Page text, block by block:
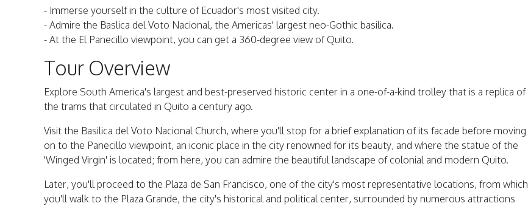
- Immerse yourself in the culture of Ecuador's most visited city.
- Admire the Baslica del Voto Nacional, the Americas' largest neo-Gothic basilica.
- At the El Panecillo viewpoint, you can get a 360-degree view of Quito.
Tour Overview
Explore South America's largest and best-preserved historic center in a one-of-a-kind trolley that is a replica of
the trams that circulated in Quito a century ago.
Visit the Basilica del Voto Nacional Church, where you'll stop for a brief explanation of its facade before moving
on to the Panecillo viewpoint, an iconic place in the city renowned for its beauty, and where the statue of the
'Winged Virgin' is located; from here, you can admire the beautiful landscape of colonial and modern Quito.
Later, you'll proceed to the Plaza de San Francisco, one of the city's most representative locations, from which
you'll walk to the Plaza Grande, the city's historical and political center, surrounded by numerous attractions